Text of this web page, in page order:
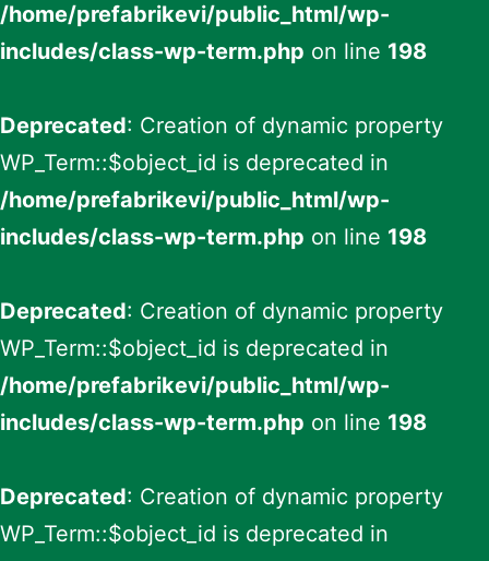
/home/prefabrikevi/public_html/wp-
includes/class-wp-term.php on line 198
Deprecated: Creation of dynamic property
WP_Term::$object_id is deprecated in
/home/prefabrikevi/public_html/wp-
includes/class-wp-term.php on line 198
Deprecated: Creation of dynamic property
WP_Term::$object_id is deprecated in
/home/prefabrikevi/public_html/wp-
includes/class-wp-term.php on line 198
Deprecated: Creation of dynamic property
WP_Term::$object_id is deprecated in